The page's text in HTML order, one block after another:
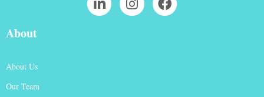
About
About Us
Our Team